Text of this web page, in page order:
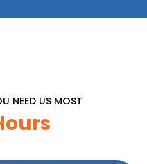
NEED US MOST